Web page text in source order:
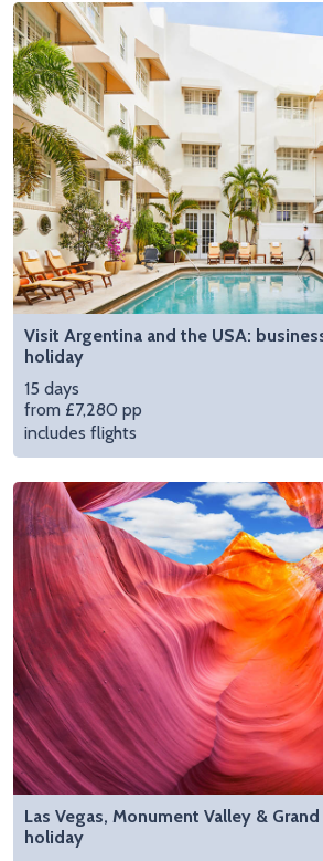
Visit Argentina and the USA:
holiday
15 days
from £7,280 pp
includes flights
Las Vegas, Monument Valley &
holiday